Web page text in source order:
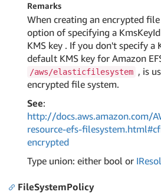
Remarks
When creating an encrypted
option of specifying a
KMS key . If you don't specify a
default KMS key for Amazon
/aws/elasticfilesystem , is
encrypted file system.
See:
http://docs.aws.amazon.com/
resource-efs-
encrypted
Type union: either bool or
FileSystemPolicy